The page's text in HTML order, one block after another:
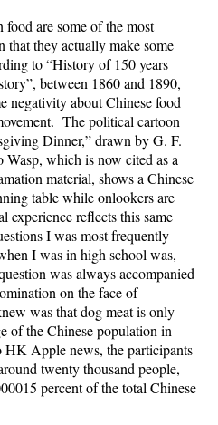
food are some of the most
that they actually make some
to “History of 150 years
between 1860 and 1890,
negativity about Chinese food
The political cartoon
Dinner,” drawn by G. F.
which is now cited as a
material, shows a Chinese
table while onlookers are
experience reflects this same
I was most frequently
I was in high school was,
was always accompanied
on the face of
was that dog meat is only
of the Chinese population in
HK Apple news, the participants
twenty thousand people,
percent of the total Chinese